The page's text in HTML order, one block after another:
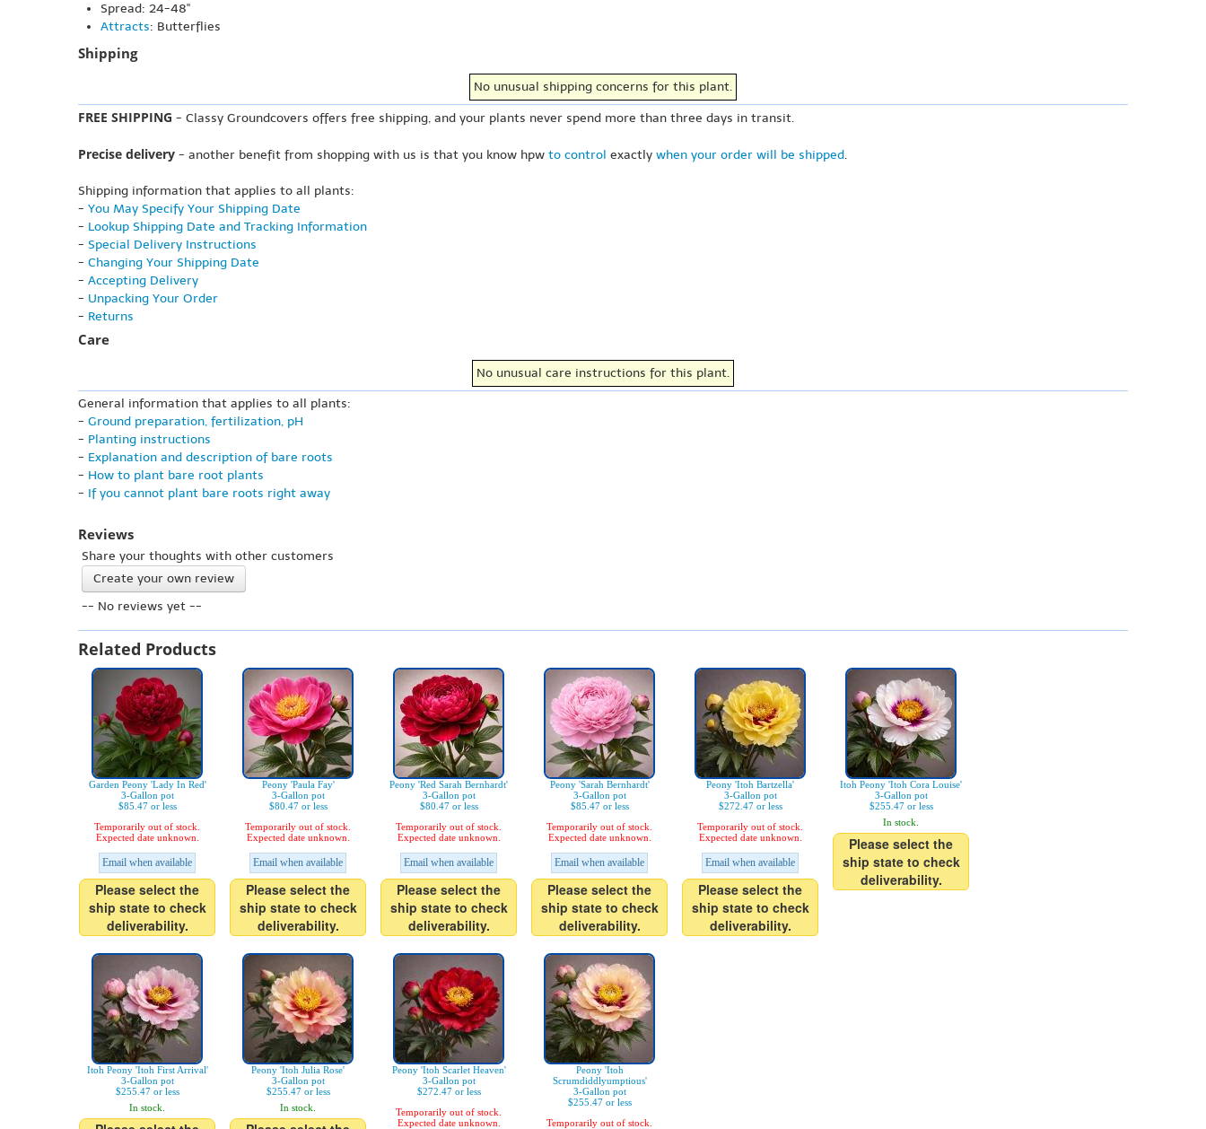
Spread: 24-48"
Attracts: Butterflies
Shipping
No unusual shipping concerns for this plant.
FREE SHIPPING - Classy Groundcovers offers free shipping, and your plants never spend more than three days in transit.
Precise delivery - another benefit from shopping with us is that you know hpw to control exactly when your order will be shipped.
Shipping information that applies to all plants:
- You May Specify Your Shipping Date
- Lookup Shipping Date and Tracking Information
- Special Delivery Instructions
- Changing Your Shipping Date
- Accepting Delivery
- Unpacking Your Order
- Returns
Care
No unusual care instructions for this plant.
General information that applies to all plants:
- Ground preparation, fertilization, pH
- Planting instructions
- Explanation and description of bare roots
- How to plant bare root plants
- If you cannot plant bare roots right away
Reviews
Share your thoughts with other customers
Create your own review
-- No reviews yet --
Related Products
Garden Peony 'Lady In Red'
3-Gallon pot
$85.47 or less
Temporarily out of stock.
Expected date unknown.
Email when available
Please select the
ship state to check
deliverability.
Peony 'Paula Fay'
3-Gallon pot
$80.47 or less
Temporarily out of stock.
Expected date unknown.
Email when available
Please select the
ship state to check
deliverability.
Peony 'Red Sarah Bernhardt'
3-Gallon pot
$80.47 or less
Temporarily out of stock.
Expected date unknown.
Email when available
Please select the
ship state to check
deliverability.
Peony 'Sarah Bernhardt'
3-Gallon pot
$85.47 or less
Temporarily out of stock.
Expected date unknown.
Email when available
Please select the
ship state to check
deliverability.
Peony 'Itoh Bartzella'
3-Gallon pot
$272.47 or less
Temporarily out of stock.
Expected date unknown.
Email when available
Please select the
ship state to check
deliverability.
Itoh Peony 'Itoh Cora Louise'
3-Gallon pot
$255.47 or less
In stock.
Please select the
ship state to check
deliverability.
Itoh Peony 'Itoh First Arrival'
3-Gallon pot
$255.47 or less
In stock.
Peony 'Itoh Julia Rose'
3-Gallon pot
$255.47 or less
In stock.
Peony 'Itoh Scarlet Heaven'
3-Gallon pot
$272.47 or less
Temporarily out of stock.
Expected date unknown.
Peony 'Itoh
Scrumdiddlyumptious'
3-Gallon pot
$255.47 or less
Temporarily out of stock.